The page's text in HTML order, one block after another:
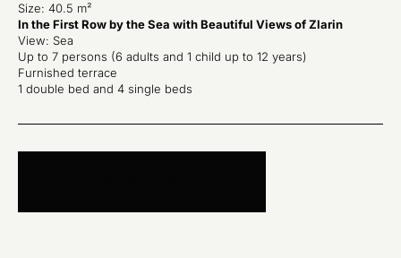
Size: 40.5 m²
In the First Row by the Sea with Beautiful Views of Zlarin
View: Sea
Up to 7 persons (6 adults and 1 child up to 12 years)
Furnished terrace
1 double bed and 4 single beds